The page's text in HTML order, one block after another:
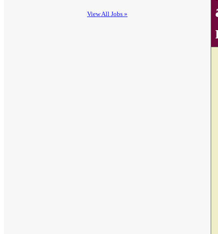
View All Jobs »